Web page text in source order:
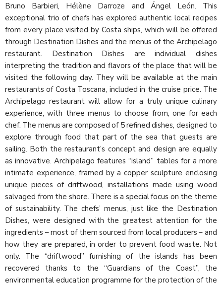
Bruno Barbieri, Hélène Darroze and Ángel León. This
exceptional trio of chefs has explored authentic local recipes
from every place visited by Costa ships, which will be offered
through Destination Dishes and the menus of the Archipelago
restaurant. Destination Dishes are individual dishes
interpreting the tradition and flavors of the place that will be
visited the following day. They will be available at the main
restaurants of Costa Toscana, included in the cruise price. The
Archipelago restaurant will allow for a truly unique culinary
experience, with three menus to choose from, one for each
chef. The menus are composed of 5 refined dishes, designed to
explore through food that part of the sea that guests are
sailing. Both the restaurant’s concept and design are equally
as innovative. Archipelago features “island” tables for a more
intimate experience, framed by a copper sculpture enclosing
unique pieces of driftwood, installations made using wood
salvaged from the shore. There is a special focus on the theme
of sustainability. The chefs’ menus, just like the Destination
Dishes, were designed with the greatest attention for the
ingredients – most of them sourced from local producers – and
how they are prepared, in order to prevent food waste. Not
only. The “driftwood” furnishing of the islands has been
recovered thanks to the “Guardians of the Coast”, the
environmental education programme for the protection of the